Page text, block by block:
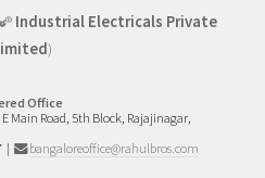
®Industrial Electricals Private
)
Office
Main Road, 5th Block, Rajajinagar,
| bangaloreoffice@rahulbros.com